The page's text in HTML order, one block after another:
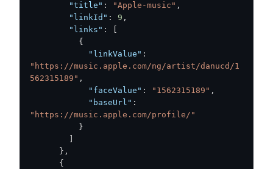
"title" : "Apple-music" ,
"linkId" : 9 ,
"links" :
{
"linkValue" :
"https://music.apple.com/ng/artist/danucd/1
562315189" ,
"faceValue" : "1562315189" ,
"baseUrl" :
"https://music.apple.com/profile/"
}
} ,
{